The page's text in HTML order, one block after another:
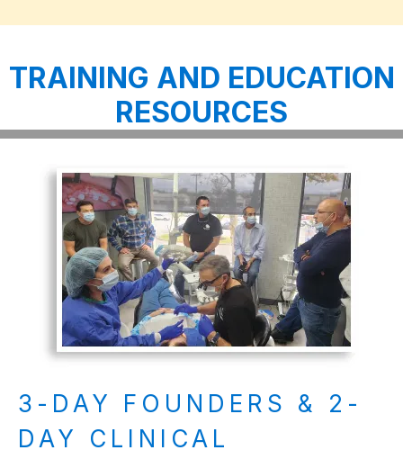
TRAINING AND EDUCATION
RESOURCES
3-DAY FOUNDERS & 2-
DAY CLINICAL